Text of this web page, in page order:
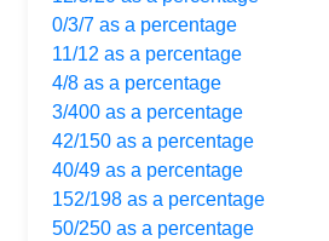
0/3/7 as a percentage
11/12 as a percentage
4/8 as a percentage
3/400 as a percentage
42/150 as a percentage
40/49 as a percentage
152/198 as a percentage
50/250 as a percentage